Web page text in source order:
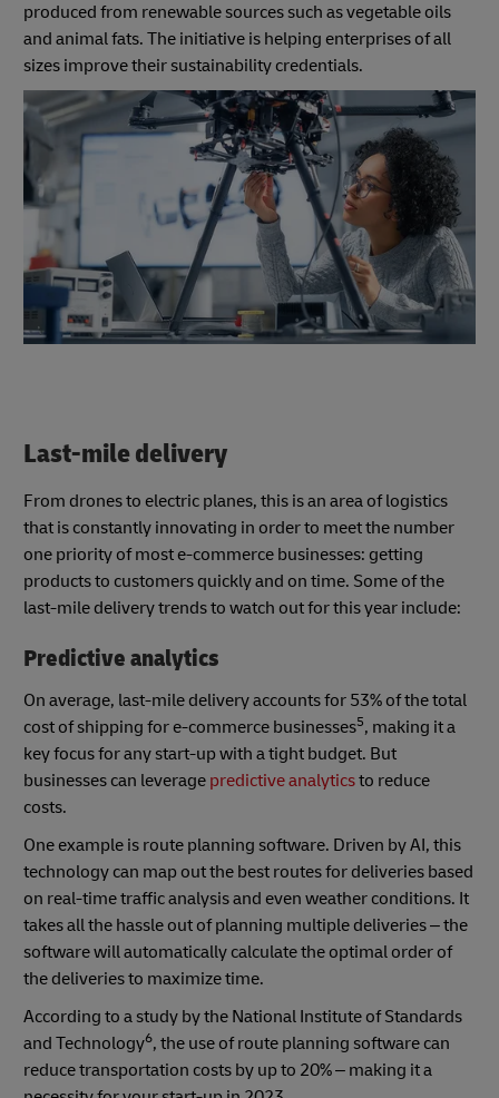
produced from renewable sources such as vegetable oils
and animal fats. The initiative is helping enterprises of all
sizes improve their sustainability credentials.
Last-mile delivery
From drones to electric planes, this is an area of logistics
that is constantly innovating in order to meet the number
one priority of most e-commerce businesses: getting
products to customers quickly and on time. Some of the
last-mile delivery trends to watch out for this year include:
Predictive analytics
On average, last-mile delivery accounts for 53% of the total
cost of shipping for e-commerce businesses5, making it a
key focus for any start-up with a tight budget. But
businesses can leverage predictive analyticsto reduce
costs.
One example is route planning software. Driven by AI, this
technology can map out the best routes for deliveries based
on real-time traffic analysis and even weather conditions. It
takes all the hassle out of planning multiple deliveries – the
software will automatically calculate the optimal order of
the deliveries to maximize time.
According to a study by the National Institute of Standards
and Technology6, the use of route planning software can
reduce transportation costs by up to 20% – making it a